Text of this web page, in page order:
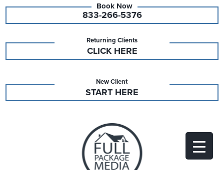
833-266-5376
Returning Clients
CLICK HERE
New Client
START HERE